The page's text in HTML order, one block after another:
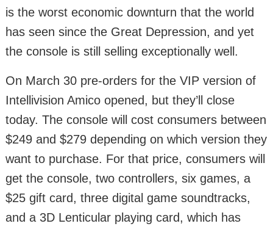
is the worst economic downturn that the world
has seen since the Great Depression, and yet
the console is still selling exceptionally well.
On March 30 pre-orders for the VIP version of
Intellivision Amico opened, but they’ll close
today. The console will cost consumers between
$249 and $279 depending on which version they
want to purchase. For that price, consumers will
get the console, two controllers, six games, a
$25 gift card, three digital game soundtracks,
and a 3D Lenticular playing card, which has